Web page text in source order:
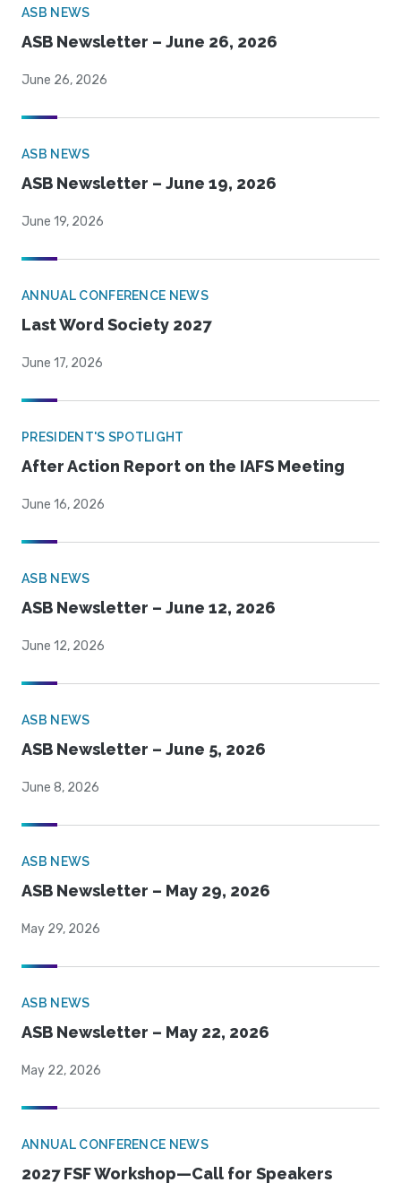
ASB NEWS
ASB Newsletter – June 26, 2026
June 26, 2026
ASB NEWS
ASB Newsletter – June 19, 2026
June 19, 2026
ANNUAL CONFERENCE NEWS
Last Word Society 2027
June 17, 2026
PRESIDENT'S SPOTLIGHT
After Action Report on the IAFS Meeting
June 16, 2026
ASB NEWS
ASB Newsletter – June 12, 2026
June 12, 2026
ASB NEWS
ASB Newsletter – June 5, 2026
June 8, 2026
ASB NEWS
ASB Newsletter – May 29, 2026
May 29, 2026
ASB NEWS
ASB Newsletter – May 22, 2026
May 22, 2026
ANNUAL CONFERENCE NEWS
2027 FSF Workshop—Call for Speakers